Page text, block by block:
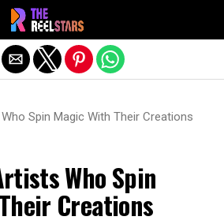
Spin Magic With Their Creations
Who Spin
Creations
mobile version